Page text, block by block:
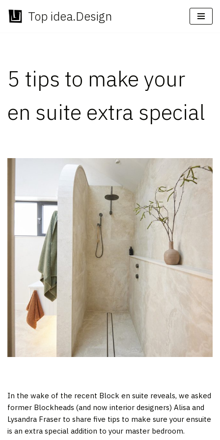
Skip
Top idea.Design
5 tips to make your
en suite extra special
In the wake of the recent Block en suite reveals, we asked
former Blockheads (and now interior designers) Alisa and
Lysandra Fraser to share five tips to make sure your ensuite
is an extra special addition to your master bedroom.